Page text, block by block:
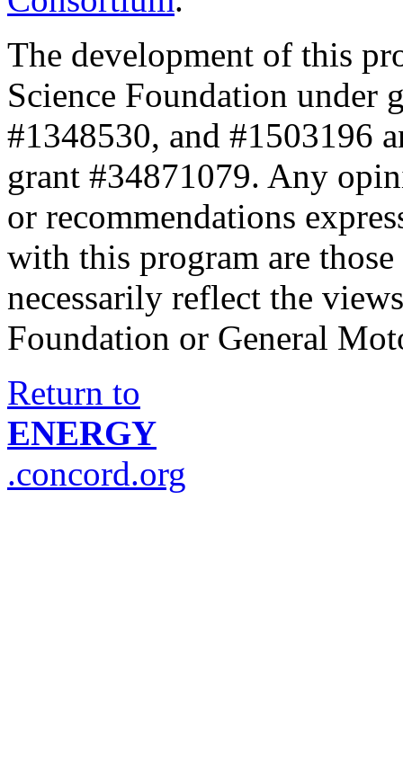
The development of this
Science Foundation under
#1348530, and #1503196
grant #34871079. Any
or recommendations
with this program are
necessarily reflect the
Foundation or General
Return to
ENERGY
.concord.org